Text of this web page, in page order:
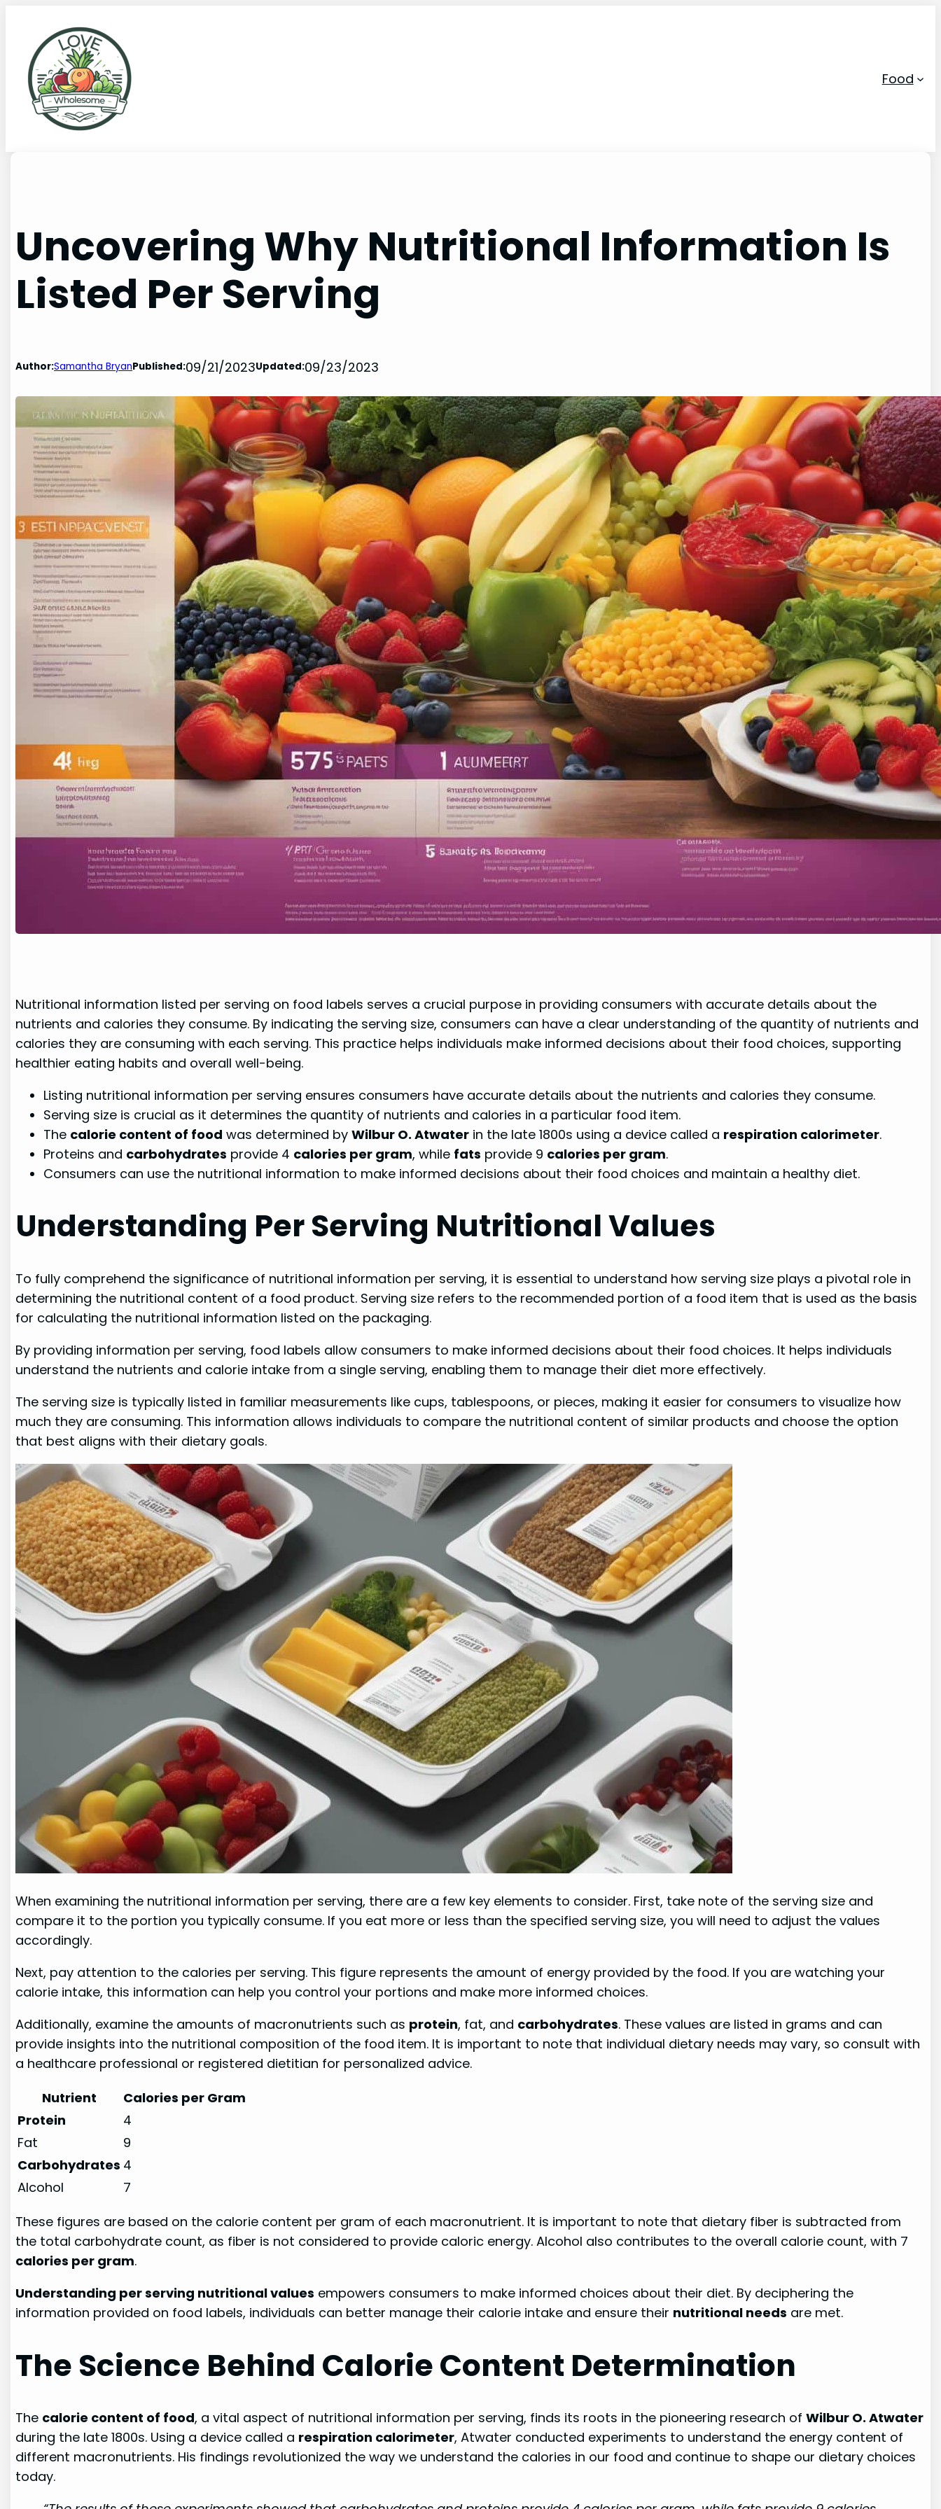
Food
Uncovering Why Nutritional Information Is
Listed Per Serving
Author:Samantha BryanPublished:09/21/2023Updated:09/23/2023
Nutritional information listed per serving on food labels serves a crucial purpose in providing consumers with accurate details about the
nutrients and calories they consume. By indicating the serving size, consumers can have a clear understanding of the quantity of nutrients and
calories they are consuming with each serving. This practice helps individuals make informed decisions about their food choices, supporting
healthier eating habits and overall well-being.
Listing nutritional information per serving ensures consumers have accurate details about the nutrients and calories they consume.
Serving size is crucial as it determines the quantity of nutrients and calories in a particular food item.
The calorie content of food was determined byWilbur O. Atwater in the late 1800s using a device called a respiration calorimeter.
Proteins and carbohydrates provide 4 calories per gram, while fats provide 9 calories per gram.
Consumers can use the nutritional information to make informed decisions about their food choices and maintain a healthy diet.
Understanding Per Serving Nutritional Values
To fully comprehend the significance of nutritional information per serving, it is essential to understand how serving size plays a pivotal role in
determining the nutritional content of a food product. Serving size refers to the recommended portion of a food item that is used as the basis
for calculating the nutritional information listed on the packaging.
By providing information per serving, food labels allow consumers to make informed decisions about their food choices. It helps individuals
understand the nutrients and calorie intake from a single serving, enabling them to manage their diet more effectively.
The serving size is typically listed in familiar measurements like cups, tablespoons, or pieces, making it easier for consumers to visualize how
much they are consuming. This information allows individuals to compare the nutritional content of similar products and choose the option
that best aligns with their dietary goals.
When examining the nutritional information per serving, there are a few key elements to consider. First, take note of the serving size and
compare it to the portion you typically consume. If you eat more or less than the specified serving size, you will need to adjust the values
accordingly.
Next, pay attention to the calories per serving. This figure represents the amount of energy provided by the food. If you are watching your
calorie intake, this information can help you control your portions and make more informed choices.
Additionally, examine the amounts of macronutrients such as protein, fat, and carbohydrates. These values are listed in grams and can
provide insights into the nutritional composition of the food item. It is important to note that individual dietary needs may vary, so consult with
a healthcare professional or registered dietitian for personalized advice.
Nutrient
Calories per Gram
Protein
4
Fat
9
Carbohydrates 4
Alcohol
7
These figures are based on the calorie content per gram of each macronutrient. It is important to note that dietary fiber is subtracted from
the total carbohydrate count, as fiber is not considered to provide caloric energy. Alcohol also contributes to the overall calorie count, with 7
calories per gram.
Understanding per serving nutritional values empowers consumers to make informed choices about their diet. By deciphering the
information provided on food labels, individuals can better manage their calorie intake and ensure their nutritional needs are met.
The Science Behind Calorie Content Determination
The calorie content of food, a vital aspect of nutritional information per serving, finds its roots in the pioneering research ofWilbur O. Atwater
during the late 1800s. Using a device called a respiration calorimeter, Atwater conducted experiments to understand the energy content of
different macronutrients. His findings revolutionized the way we understand the calories in our food and continue to shape our dietary choices
today.